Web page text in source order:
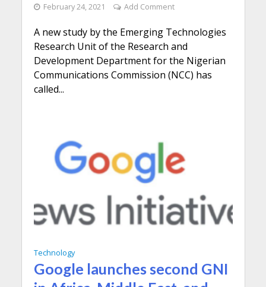
February 24, 2021 Add Comment
A new study by the Emerging Technologies
Research Unit of the Research and
Development Department for the Nigerian
Communications Commission (NCC) has
called...
Technology
Google launches second GNI